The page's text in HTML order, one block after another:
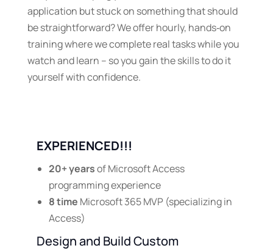
application but stuck on something that should
be straightforward? We offer hourly, hands‑on
training where we complete real tasks while you
watch and learn – so you gain the skills to do it
yourself with confidence.
EXPERIENCED!!!
20+ yearsof Microsoft Access
programming experience
8 time Microsoft 365 MVP (specializing in
Access)
Design and Build Custom